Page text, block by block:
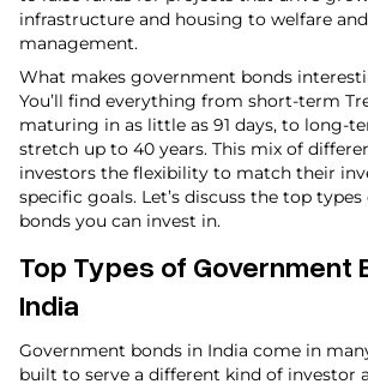
infrastructure and housing to welfare
management.
What makes government bonds
You’ll find everything from short-term
maturing in as little as 91 days, to long-
stretch up to 40 years. This mix of
investors the flexibility to match their
specific goals. Let’s discuss the top
bonds you can invest in.
Top Types of Government
India
Government bonds in India come in
built to serve a different kind of investor